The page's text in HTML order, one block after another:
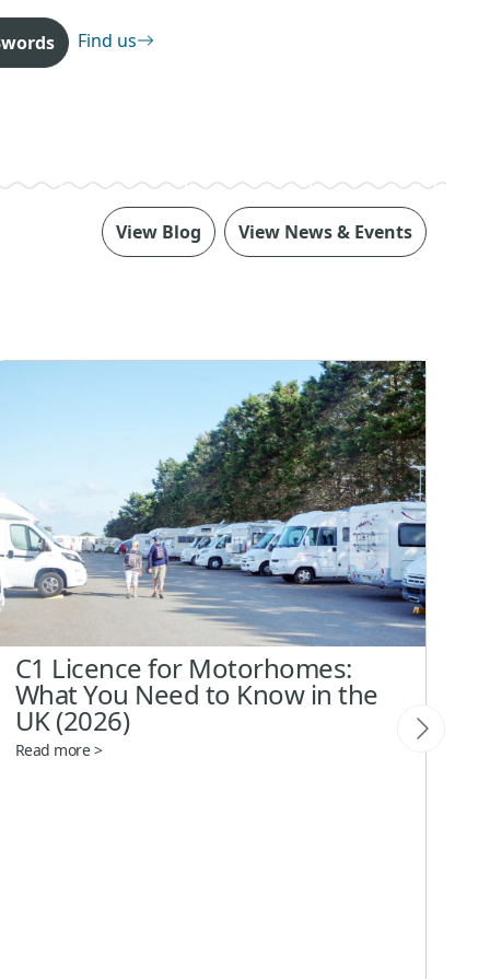
Find us
View Blog View News & Events
C1 Licence for Motorhomes:
What You Need to Know in the
UK (2026)
Read more >